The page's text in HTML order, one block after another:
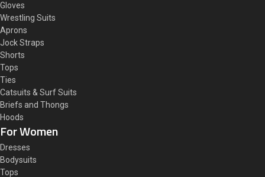
Gloves
Wrestling Suits
Aprons
Jock Straps
Shorts
Tops
Ties
Catsuits & Surf Suits
Briefs and Thongs
Hoods
For Women
Dresses
Bodysuits
Tops